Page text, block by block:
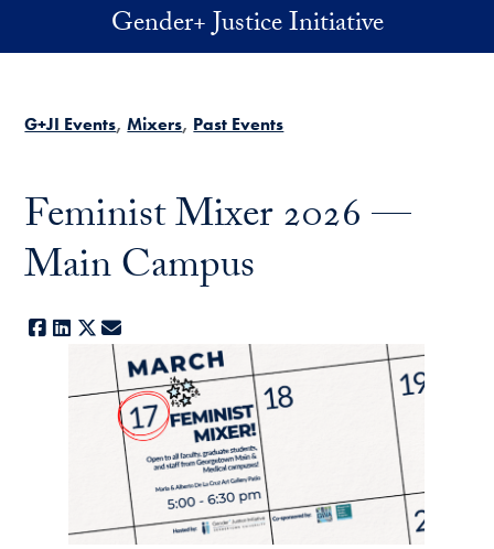
Skip to main contentGender+ Justice Initiative
G+JI Events Mixers Past Events
Feminist Mixer 2026 —
Main Campus
Facebook
LinkedIn
X